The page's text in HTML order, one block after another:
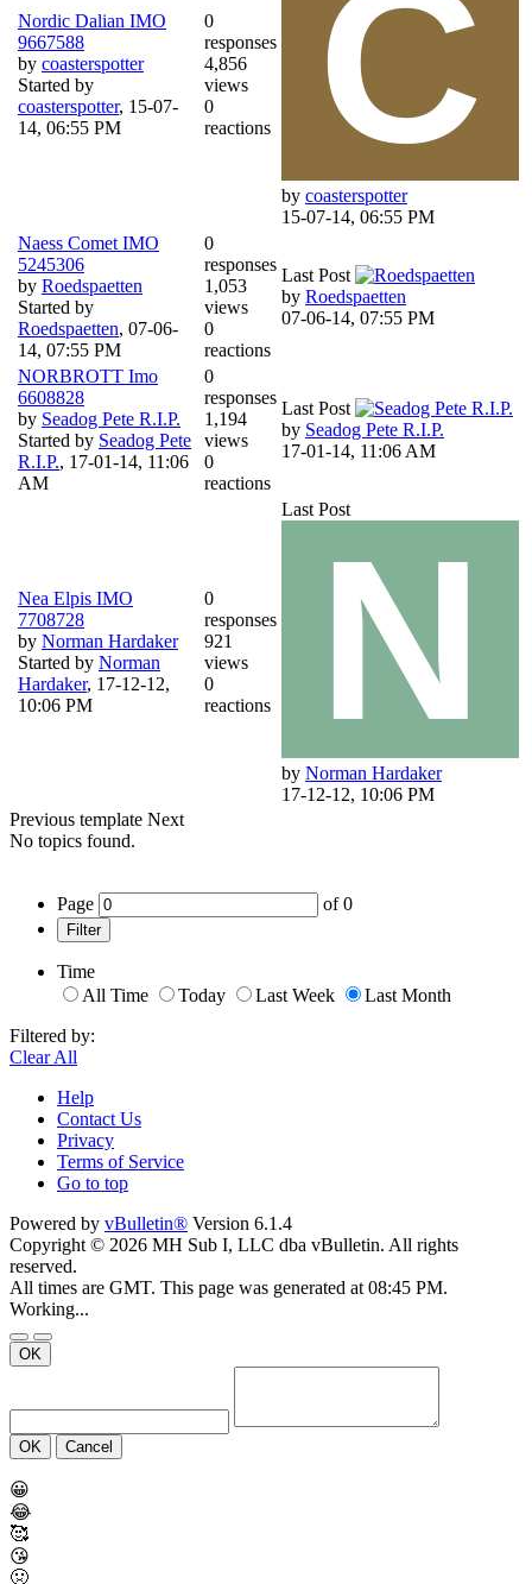
Nordic Dalian IMO
9667588
by coasterspotter
Started by
coasterspotter, 15-07-
14, 06:55 PM
0
responses
4,856
views
0
reactions
by coasterspotter
15-07-14, 06:55 PM
Naess Comet IMO
5245306
by Roedspaetten
Started by
Roedspaetten, 07-06-
14, 07:55 PM
0
responses
1,053
views
0
reactions
Last Post
by Roedspaetten
07-06-14, 07:55 PM
NORBROTT Imo
6608828
by Seadog Pete R.I.P.
Started by Seadog Pete
R.I.P., 17-01-14, 11:06
AM
0
responses
1,194
views
0
reactions
Last Post
by Seadog Pete R.I.P.
17-01-14, 11:06 AM
Nea Elpis IMO
7708728
by Norman Hardaker
Started by Norman
Hardaker, 17-12-12,
10:06 PM
0
responses
921
views
0
reactions
Last Post
by Norman Hardaker
17-12-12, 10:06 PM
Previous template Next
No topics found.
Page of0
Filter
Time
All Time
Today Last Week
Last Month
Filtered by:
Clear All
Help
Contact Us
Privacy
Terms of Service
Go to top
Powered by vBulletin® Version 6.1.4
Copyright © 2026 MH Sub I, LLC dba vBulletin. All rights
reserved.
All times are GMT. This page was generated at 08:45 PM.
Working...
OK
OK Cancel
😀
😂
🥰
😘
🤢